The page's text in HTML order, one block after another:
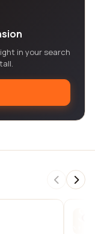
in your search